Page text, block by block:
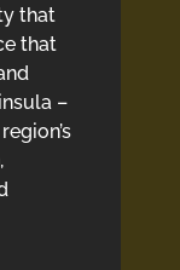
that
that
–